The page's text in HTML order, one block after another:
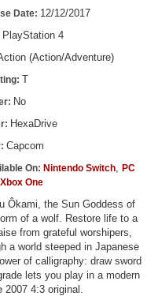
Date: 12/12/2017
PlayStation 4
(Action/Adventure)
T
No
HexaDrive
Capcom
On: Nintendo Switch, PC
Xbox One
Ôkami, the Sun Goddess of
of a wolf. Restore life to a
from grateful worshipers,
a world steeped in Japanese
of calligraphy: draw sword
lets you play in a modern
2007 4:3 original.